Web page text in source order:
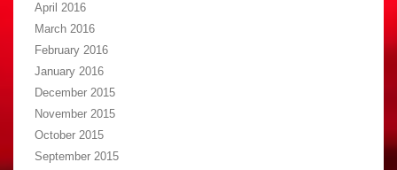
April 2016
March 2016
February 2016
January 2016
December 2015
November 2015
October 2015
September 2015